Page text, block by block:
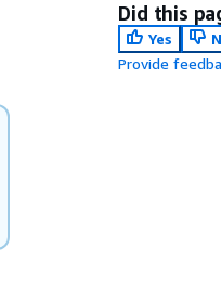
Did this
Yes
Provide